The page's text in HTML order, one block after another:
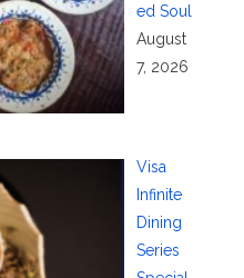
ed Soul
August
7, 2026
Visa
Infinite
Dining
Series